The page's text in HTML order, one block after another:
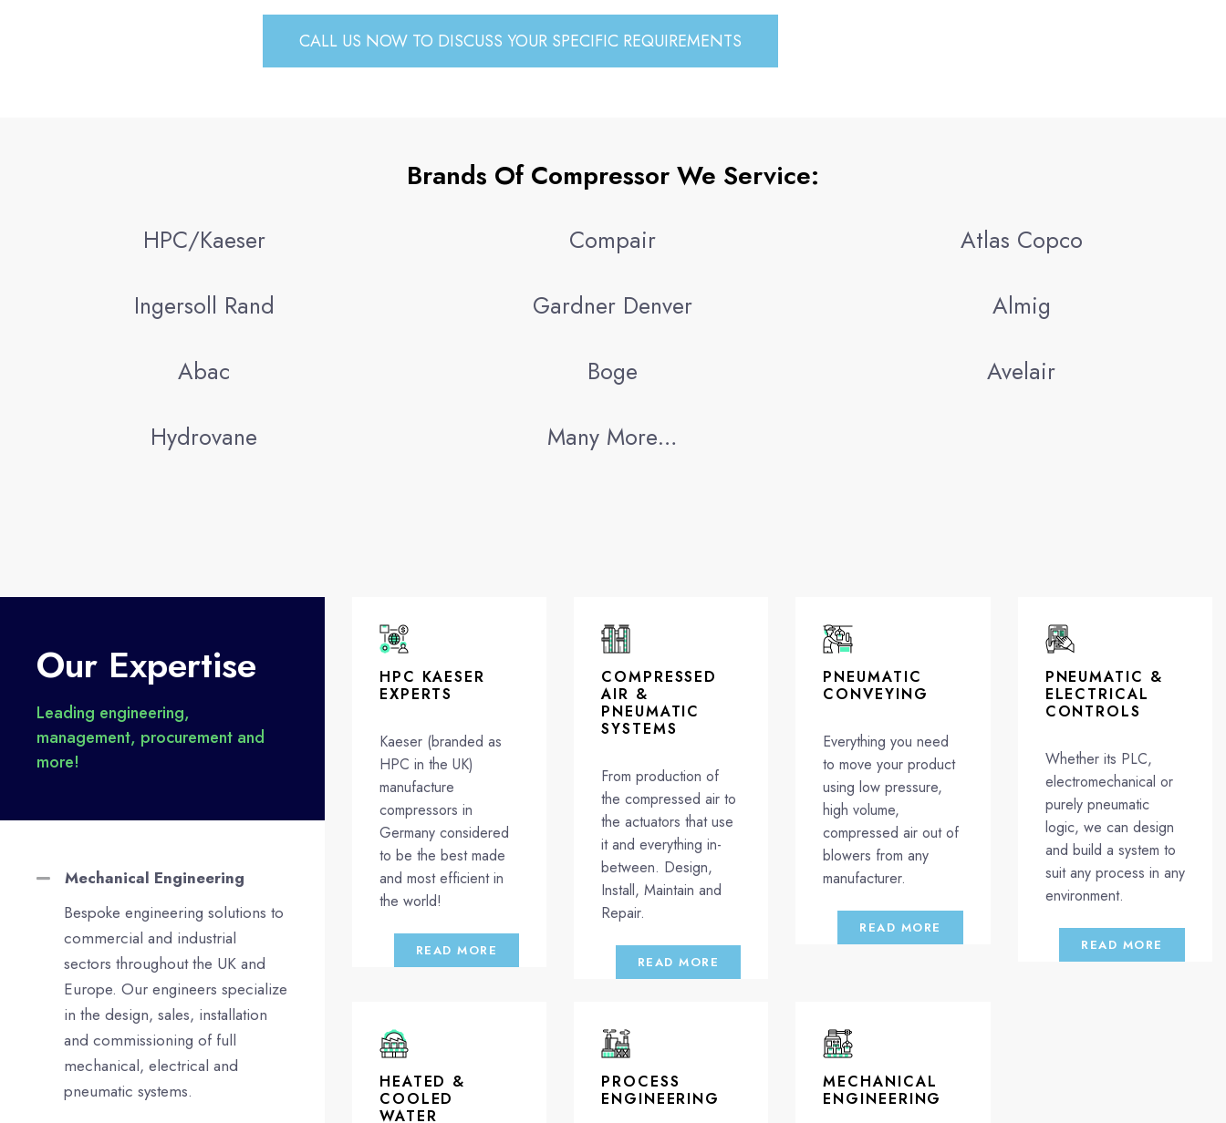
CALL US NOW TO DISCUSS YOUR SPECIFIC REQUIREMENTS
Brands Of Compressor We Service:
HPC/Kaeser Compair
Atlas Copco
Ingersoll Rand
Gardner Denver
Almig
Abac
Boge
Avelair
Hydrovane
Many More…
Our Expertise
Leading engineering,
management, procurement and
more!
Mechanical Engineering
Bespoke engineering solutions to
commercial and industrial
sectors throughout the UK and
Europe. Our engineers specialize
in the design, sales, installation
and commissioning of full
mechanical, electrical and
pneumatic systems.
HPC KAESER
EXPERTS
Kaeser (branded as
HPC in the UK)
manufacture
compressors in
Germany considered
to be the best made
and most efficient in
the world!
READ MORE
COMPRESSED
AIR &
PNEUMATIC
SYSTEMS
From production of
the compressed air to
the actuators that use
it and everything in-
between. Design,
Install, Maintain and
Repair.
READ MORE
PNEUMATIC
CONVEYING
Everything you need
to move your product
using low pressure,
high volume,
compressed air out of
blowers from any
manufacturer.
READ MORE
PNEUMATIC &
ELECTRICAL
CONTROLS
Whether its PLC,
electromechanical or
purely pneumatic
logic, we can design
and build a system to
suit any process in any
environment.
READ MORE
HEATED &
COOLED
WATER
PROCESS
ENGINEERING
MECHANICAL
ENGINEERING